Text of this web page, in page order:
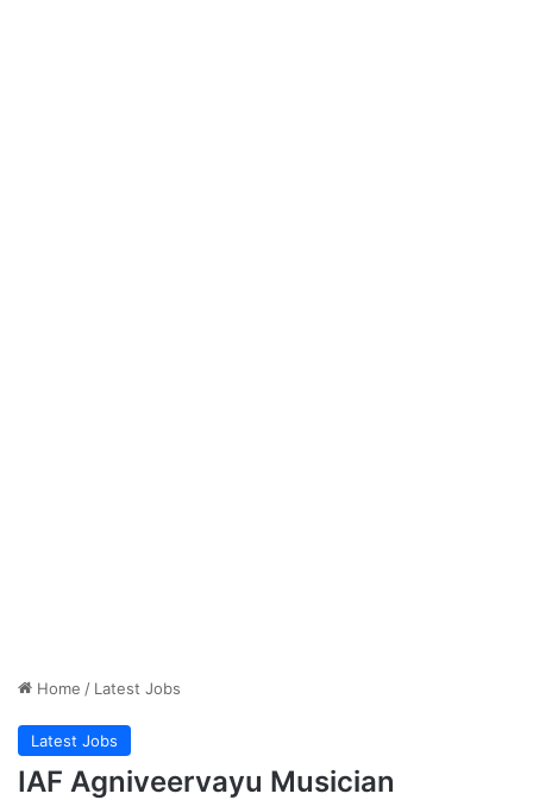
Home / Latest Jobs
Latest Jobs
IAF Agniveervayu Musician